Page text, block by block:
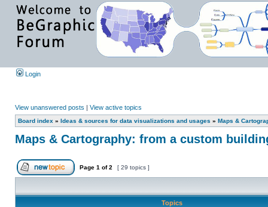
Login
View unanswered posts | View active topics
Board index » Ideas & sources for data visualizations and usages » Maps &
Maps & Cartography: from a custom
Page 1 of2 [ 29 topics ]
Topics